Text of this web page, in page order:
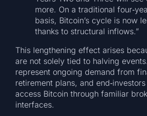
more. On a traditional
basis, Bitcoin’s cycle is now
thanks to structural inflows.”
This lengthening effect arises
are not solely tied to halving
represent ongoing demand from
retirement plans, and
access Bitcoin through familiar
interfaces.